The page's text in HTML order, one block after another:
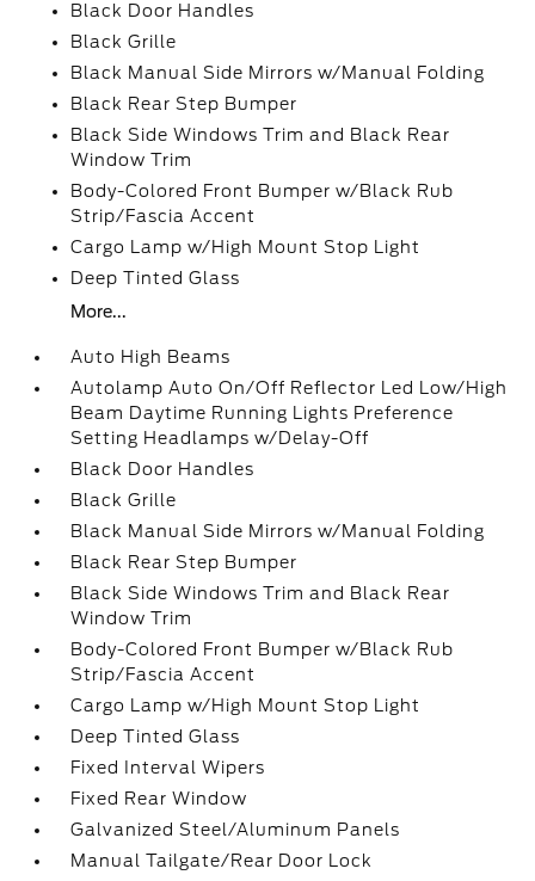
Black Door Handles
Black Grille
Black Manual Side Mirrors w/Manual Folding
Black Rear Step Bumper
Black Side Windows Trim and Black Rear
Window Trim
Body-Colored Front Bumper w/Black Rub
Strip/Fascia Accent
Cargo Lamp w/High Mount Stop Light
Deep Tinted Glass
More...
Auto High Beams
Autolamp Auto On/Off Reflector Led Low/High
Beam Daytime Running Lights Preference
Setting Headlamps w/Delay-Off
Black Door Handles
Black Grille
Black Manual Side Mirrors w/Manual Folding
Black Rear Step Bumper
Black Side Windows Trim and Black Rear
Window Trim
Body-Colored Front Bumper w/Black Rub
Strip/Fascia Accent
Cargo Lamp w/High Mount Stop Light
Deep Tinted Glass
Fixed Interval Wipers
Fixed Rear Window
Galvanized Steel/Aluminum Panels
Manual Tailgate/Rear Door Lock